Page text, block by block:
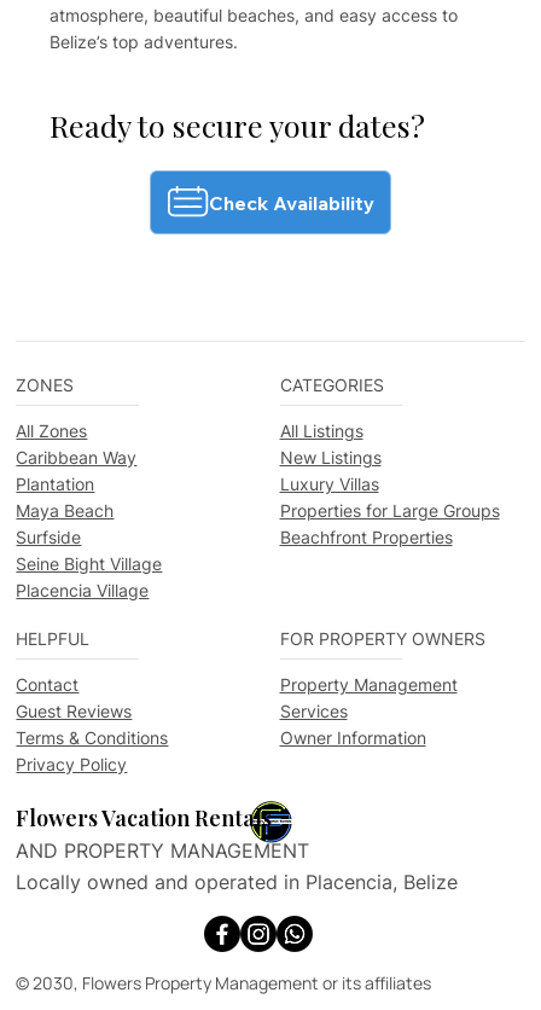
atmosphere, beautiful beaches, and easy access to
Belize’s top adventures.
Ready to secure your dates?
Check Availability
ZONES
All Zones
Caribbean Way
Plantation
Maya Beach
Surfside
Seine Bight Village
Placencia Village
HELPFUL
Contact
Guest Reviews
Terms & Conditions
Privacy Policy
© 2030, Flowers Property Management or its affiliates
CATEGORIES
All Listings
New Listings
Luxury Villas
Properties for Large Groups
Beachfront Properties
FOR PROPERTY OWNERS
Property Management
Services
Owner Information
Flowers Vacation Rentals
AND PROPERTY MANAGEMENT
Locally owned and operated in Placencia, Belize